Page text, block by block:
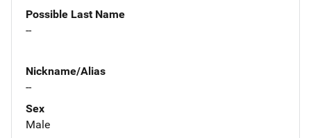
Possible Last Name
--
Nickname/Alias
--
Sex
Male